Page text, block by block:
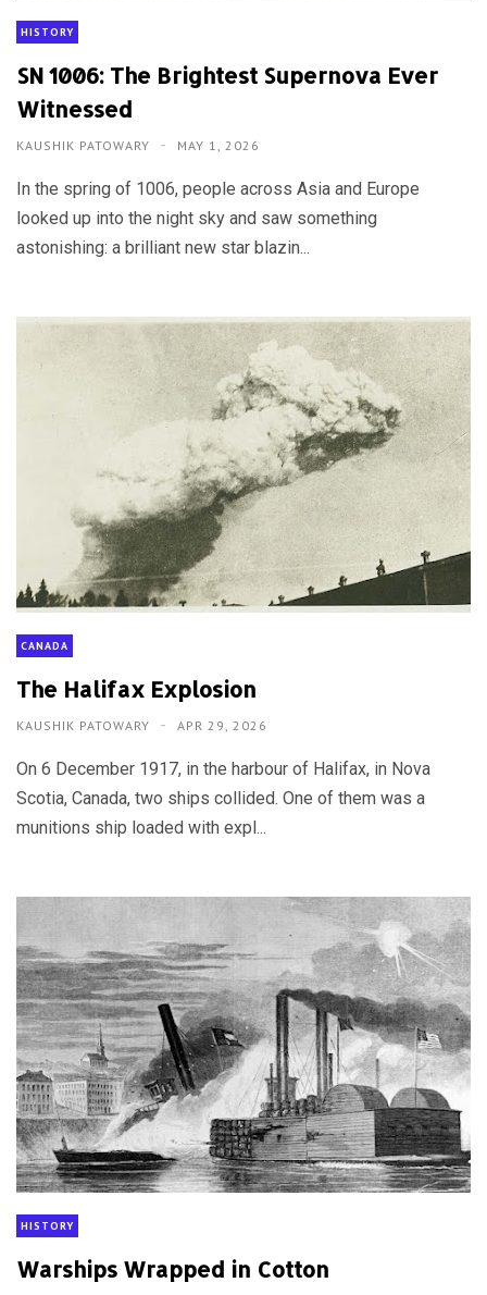
HISTORY
SN 1006: The Brightest Supernova Ever
Witnessed
KAUSHIK PATOWARY MAY 1, 2026
In the spring of 1006, people across Asia and Europe
looked up into the night sky and saw something
astonishing: a brilliant new star blazin...
CANADA
The Halifax Explosion
KAUSHIK PATOWARY APR 29, 2026
On 6 December 1917, in the harbour of Halifax, in Nova
Scotia, Canada, two ships collided. One of them was a
munitions ship loaded with expl...
HISTORY
Warships Wrapped in Cotton